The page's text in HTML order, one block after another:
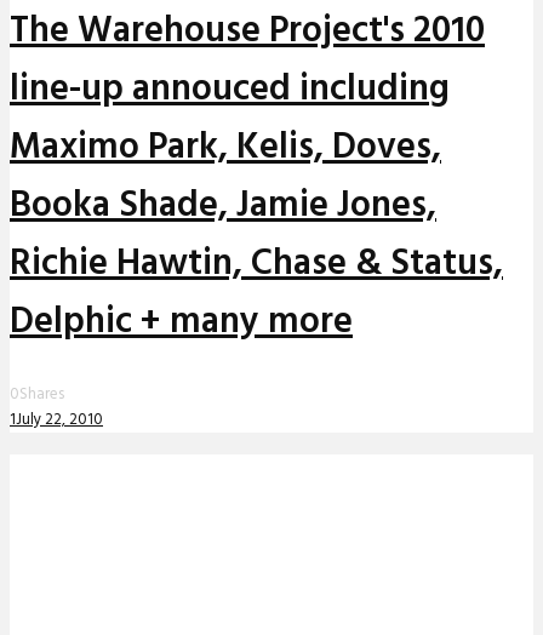
The Warehouse Project's 2010
line-up annouced including
Maximo Park, Kelis, Doves,
Booka Shade, Jamie Jones,
Richie Hawtin, Chase & Status,
Delphic + many more
0Shares
1July 22, 2010